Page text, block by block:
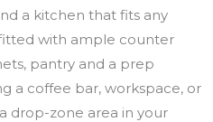
a kitchen that fits any
with ample counter
pantry and a prep
a coffee bar, workspace, or
drop-zone area in your